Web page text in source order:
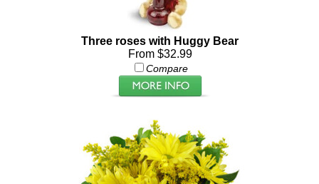
Three roses with Huggy Bear
From $32.99
Compare